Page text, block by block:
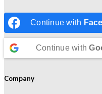
Continue with
Continue with
Company